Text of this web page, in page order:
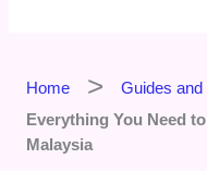
Home
Guides and
Everything You Need
Malaysia